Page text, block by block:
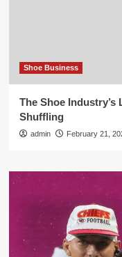
Shoe Business
The Shoe Industry’s
Shuffling
admin February 21,